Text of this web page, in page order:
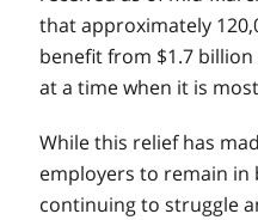
that approximately
benefit from $1.7
at a time when it is
While this relief has
employers to remain in
continuing to struggle